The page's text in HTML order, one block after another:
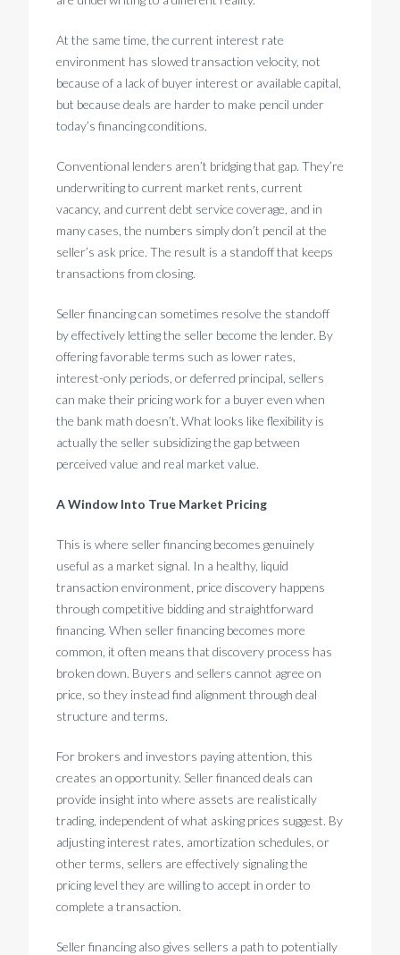
At the same time, the current interest rate
environment has slowed transaction velocity, not
because of a lack of buyer interest or available capital,
but because deals are harder to make pencil under
today’s financing conditions.
Conventional lenders aren’t bridging that gap. They’re
underwriting to current market rents, current
vacancy, and current debt service coverage, and in
many cases, the numbers simply don’t pencil at the
seller’s ask price. The result is a standoff that keeps
transactions from closing.
Seller financing can sometimes resolve the standoff
by effectively letting the seller become the lender. By
offering favorable terms such as lower rates,
interest-only periods, or deferred principal, sellers
can make their pricing work for a buyer even when
the bank math doesn’t. What looks like flexibility is
actually the seller subsidizing the gap between
perceived value and real market value.
A Window Into True Market Pricing
This is where seller financing becomes genuinely
useful as a market signal. In a healthy, liquid
transaction environment, price discovery happens
through competitive bidding and straightforward
financing. When seller financing becomes more
common, it often means that discovery process has
broken down. Buyers and sellers cannot agree on
price, so they instead find alignment through deal
structure and terms.
For brokers and investors paying attention, this
creates an opportunity. Seller financed deals can
provide insight into where assets are realistically
trading, independent of what asking prices suggest. By
adjusting interest rates, amortization schedules, or
other terms, sellers are effectively signaling the
pricing level they are willing to accept in order to
complete a transaction.
Seller financing also gives sellers a path to potentially